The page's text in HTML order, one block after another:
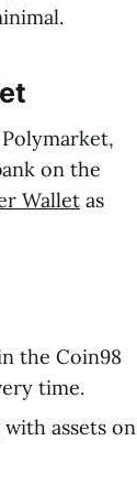
on the
Wallet as
the Coin98
time.
assets on